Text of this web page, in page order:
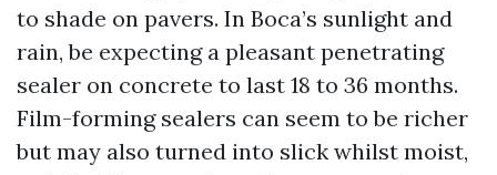
to shade on pavers. In Boca’s sunlight and
rain, be expecting a pleasant penetrating
sealer on concrete to last 18 to 36 months.
Film-forming sealers can seem to be richer
but may also turned into slick whilst moist,